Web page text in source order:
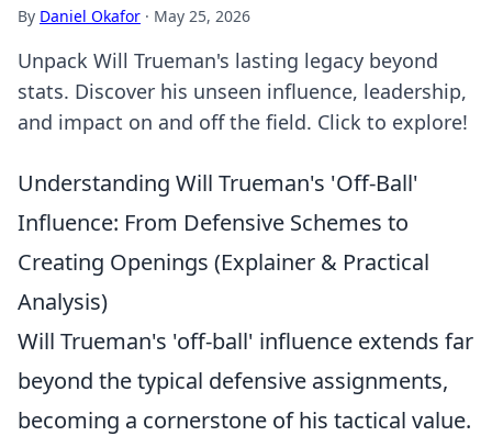
By Daniel Okafor · May 25, 2026
Unpack Will Trueman's lasting legacy beyond
stats. Discover his unseen influence, leadership,
and impact on and off the field. Click to explore!
Understanding Will Trueman's 'Off-Ball'
Influence: From Defensive Schemes to
Creating Openings (Explainer & Practical
Analysis)
Will Trueman's 'off-ball' influence extends far
beyond the typical defensive assignments,
becoming a cornerstone of his tactical value.